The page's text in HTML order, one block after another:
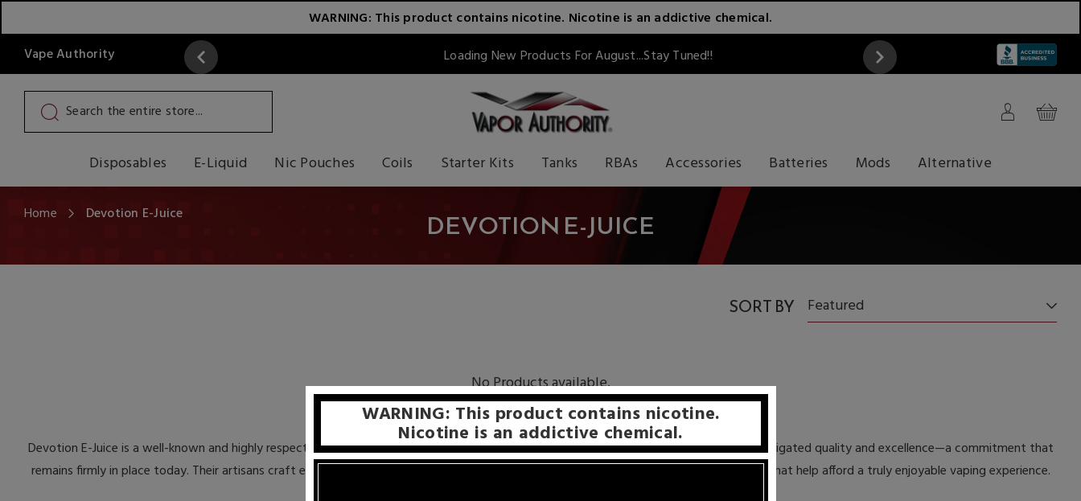
WARNING: This product contains nicotine. Nicotine is an addictive chemical.
Vape Authority
Read More Loading New Products For August...Stay Tuned!!
Disposables E-Liquid Nic Pouches Coils Starter Kits Tanks RBAs Accessories Batteries Mods Alternative
Home Devotion E-Juice DEVOTION E-JUICE
SORT BY Featured
No Products available.
Devotion E-Juice is a well-known and highly respected brand name within the vaping industry. They have always been dedicated to unmitigated quality and excellence—a commitment that
remains firmly in place today. Their artisans craft each offering to ensure flavor intensity and flawless balance, which are characteristics that help afford a truly enjoyable vaping experience.
WARNING: This product contains nicotine.
Nicotine is an addictive chemical.